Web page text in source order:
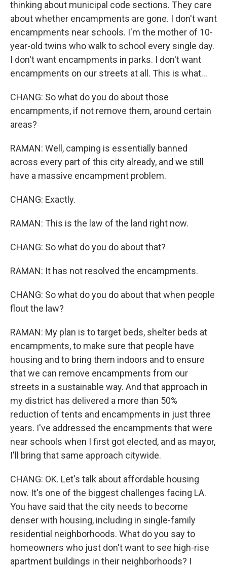
thinking about municipal code sections. They care
about whether encampments are gone. I don't want
encampments near schools. I'm the mother of 10-
year-old twins who walk to school every single day.
I don't want encampments in parks. I don't want
encampments on our streets at all. This is what...
CHANG: So what do you do about those
encampments, if not remove them, around certain
areas?
RAMAN: Well, camping is essentially banned
across every part of this city already, and we still
have a massive encampment problem.
CHANG: Exactly.
RAMAN: This is the law of the land right now.
CHANG: So what do you do about that?
RAMAN: It has not resolved the encampments.
CHANG: So what do you do about that when people
flout the law?
RAMAN: My plan is to target beds, shelter beds at
encampments, to make sure that people have
housing and to bring them indoors and to ensure
that we can remove encampments from our
streets in a sustainable way. And that approach in
my district has delivered a more than 50%
reduction of tents and encampments in just three
years. I've addressed the encampments that were
near schools when I first got elected, and as mayor,
I'll bring that same approach citywide.
CHANG: OK. Let's talk about affordable housing
now. It's one of the biggest challenges facing LA.
You have said that the city needs to become
denser with housing, including in single-family
residential neighborhoods. What do you say to
homeowners who just don't want to see high-rise
apartment buildings in their neighborhoods? I